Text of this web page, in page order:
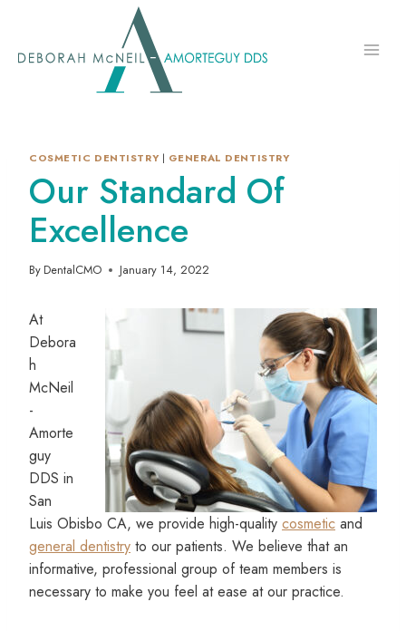
content
COSMETIC DENTISTRY| GENERAL DENTISTRY
Our Standard Of
Excellence
By DentalCMO January 14, 2022
At
Debora
h
McNeil
-
Amorte
guy
DDS in
San
Luis Obisbo CA, we provide high-quality cosmetic and
general dentistry to our patients. We believe that an
informative, professional group of team members is
necessary to make you feel at ease at our practice.